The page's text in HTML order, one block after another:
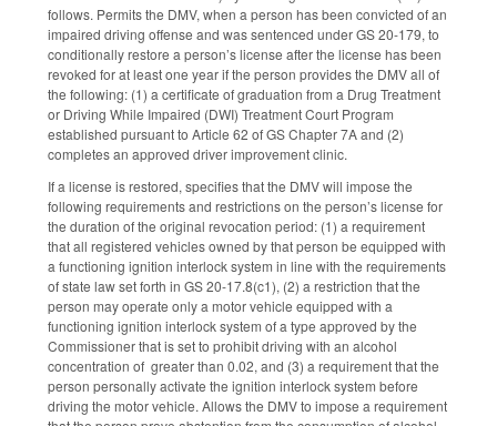
follows. Permits the DMV, when a person has been convicted of an
impaired driving offense and was sentenced under GS 20-179, to
conditionally restore a person’s license after the license has been
revoked for at least one year if the person provides the DMV all of
the following: (1) a certificate of graduation from a Drug Treatment
or Driving While Impaired (DWI) Treatment Court Program
established pursuant to Article 62 of GS Chapter 7A and (2)
completes an approved driver improvement clinic.
If a license is restored, specifies that the DMV will impose the
following requirements and restrictions on the person’s license for
the duration of the original revocation period: (1) a requirement
that all registered vehicles owned by that person be equipped with
a functioning ignition interlock system in line with the requirements
of state law set forth in GS 20-17.8(c1), (2) a restriction that the
person may operate only a motor vehicle equipped with a
functioning ignition interlock system of a type approved by the
Commissioner that is set to prohibit driving with an alcohol
concentration of greater than 0.02, and (3) a requirement that the
person personally activate the ignition interlock system before
driving the motor vehicle. Allows the DMV to impose a requirement